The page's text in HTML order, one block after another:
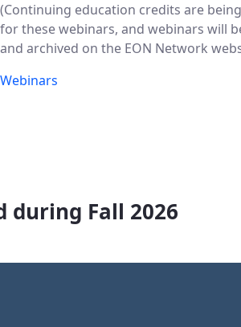
(Continuing education credits are
for these webinars, and webinars will
and archived on the EON Network
Webinars
during Fall 2026